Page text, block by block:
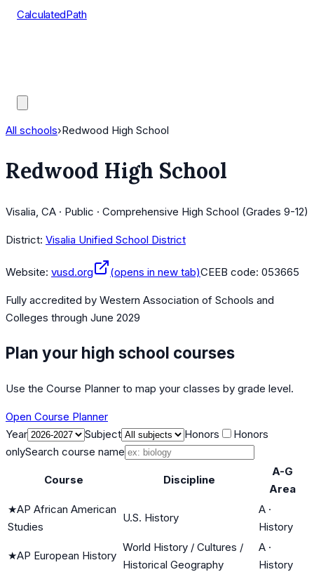
CalculatedPath
All schools›Redwood High School
Redwood High School
Visalia, CA · Public · Comprehensive High School (Grades 9-12)
District: Visalia Unified School District
Website: vusd.org (opens in new tab)CEEB code: 053665
Fully accredited by Western Association of Schools and
Colleges through June 2029
Plan your high school courses
Use the Course Planner to map your classes by grade level.
Open Course Planner
Year
Subject Honors
Honors
onlySearch course name
Course Discipline
A-G
Area
★AP African American
Studies
U.S. History
A ·
History
★AP European History
World History / Cultures /
Historical Geography
A ·
History